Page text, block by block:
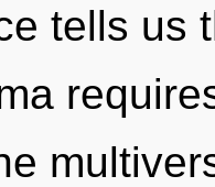
tells us